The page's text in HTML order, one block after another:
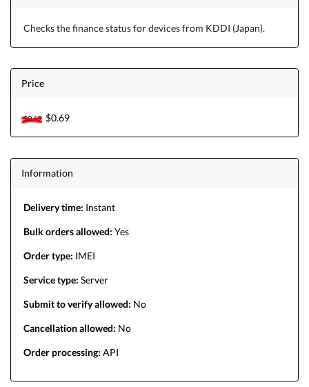
Checks the finance status for devices from KDDI (Japan).
Price
$0.69$0.69
Information
Delivery time: Instant
Bulk orders allowed: Yes
Order type: IMEI
Service type: Server
Submit to verify allowed: No
Cancellation allowed: No
Order processing: API